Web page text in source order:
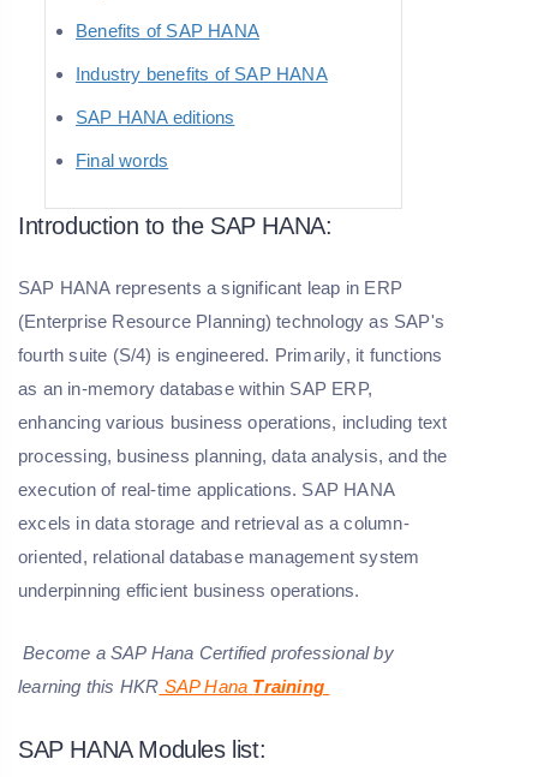
Benefits of SAP HANA
Industry benefits of SAP HANA
SAP HANA editions
Final words
Introduction to the SAP HANA:
SAP HANA represents a significant leap in ERP
(Enterprise Resource Planning) technology as SAP's
fourth suite (S/4) is engineered. Primarily, it functions
as an in-memory database within SAP ERP,
enhancing various business operations, including text
processing, business planning, data analysis, and the
execution of real-time applications. SAP HANA
excels in data storage and retrieval as a column-
oriented, relational database management system
underpinning efficient business operations.
Become a SAP Hana Certified professional by
learning this HKR SAP Hana Training
SAP HANA Modules list: